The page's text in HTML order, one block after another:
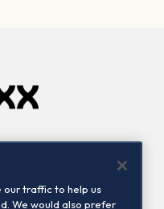
Contact us
our traffic to help us
We would also prefer